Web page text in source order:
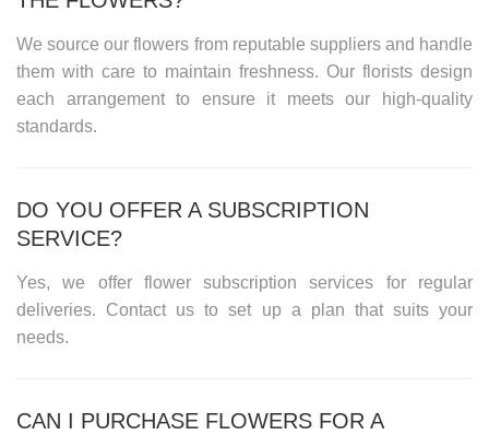
We source our flowers from reputable suppliers and handle
them with care to maintain freshness. Our florists design
each arrangement to ensure it meets our high-quality
standards.
DO YOU OFFER A SUBSCRIPTION
SERVICE?
Yes, we offer flower subscription services for regular
deliveries. Contact us to set up a plan that suits your
needs.
CAN I PURCHASE FLOWERS FOR A